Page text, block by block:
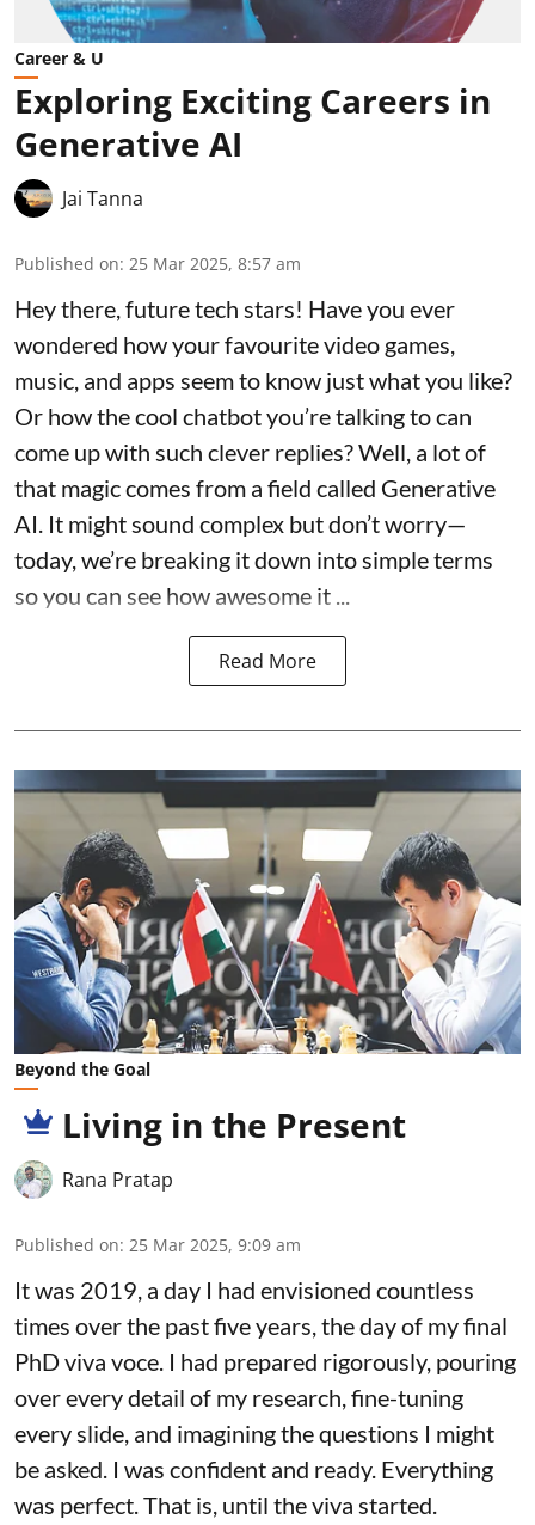
Career & U
Exploring Exciting Careers in
Generative AI
Jai Tanna
Published on: 25 Mar 2025, 8:57 am
Hey there, future tech stars! Have you ever
wondered how your favourite video games,
music, and apps seem to know just what you like?
Or how the cool chatbot you’re talking to can
come up with such clever replies? Well, a lot of
that magic comes from a field called Generative
AI. It might sound complex but don’t worry—
today, we’re breaking it down into simple terms
so you can see how awesome it ...
Read More
Beyond the Goal
Living in the Present
Rana Pratap
Published on: 25 Mar 2025, 9:09 am
It was 2019, a day I had envisioned countless
times over the past five years, the day of my final
PhD viva voce. I had prepared rigorously, pouring
over every detail of my research, fine-tuning
every slide, and imagining the questions I might
be asked. I was confident and ready. Everything
was perfect. That is, until the viva started.